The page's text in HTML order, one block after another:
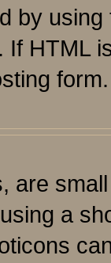
by
HTML
form.
are
a